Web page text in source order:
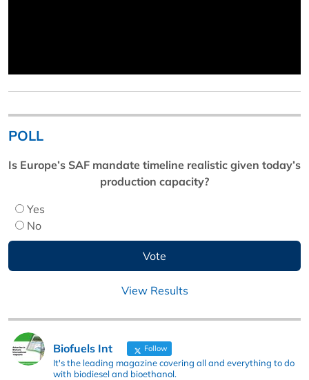
POLL
Is Europe’s SAF mandate timeline realistic given today’s
production capacity?
Yes
No
View Results
Biofuels Int Follow
It's the leading magazine covering all and everything to do
with biodiesel and bioethanol.